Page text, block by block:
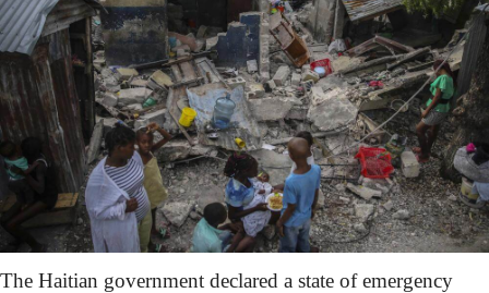
The Haitian government declared a state of emergency